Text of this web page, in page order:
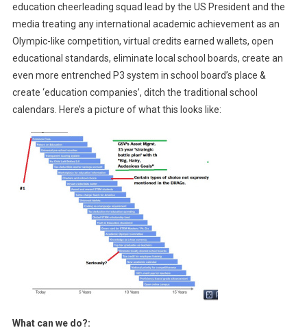
education cheerleading squad lead by the US President and the
media treating any international academic achievement as an
Olympic-like competition, virtual credits earned wallets, open
educational standards, eliminate local school boards, create an
even more entrenched P3 system in school board’s place &
create ‘education companies’, ditch the traditional school
calendars. Here’s a picture of what this looks like:
What can we do?: